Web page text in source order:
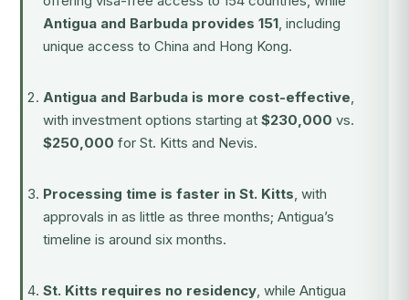
Antigua and Barbuda provides 151, including
unique access to China and Hong Kong.
Antigua and Barbuda is more cost-effective,
with investment options starting at $230,000 vs.
$250,000 for St. Kitts and Nevis.
Processing time is faster in St. Kitts, with
approvals in as little as three months; Antigua’s
timeline is around six months.
St. Kitts requires no residency, while Antigua